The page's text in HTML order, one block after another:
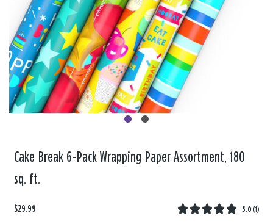
Cake Break 6-Pack Wrapping Paper Assortment, 180
sq. ft.
$29.99 5.0 (1 )